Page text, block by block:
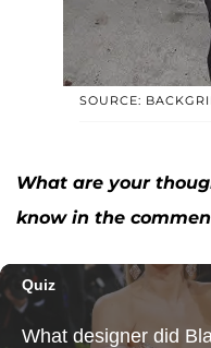
SOURCE:
What are your
know in the